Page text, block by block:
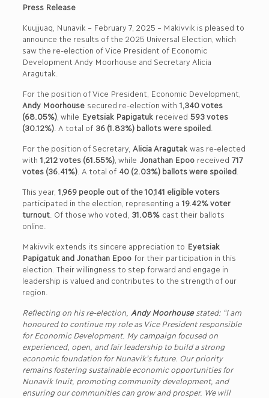
Press Release
Kuujjuaq, Nunavik – February 7, 2025 – Makivvik is pleased to
announce the results of the 2025 Universal Election, which
saw the re-election of Vice President of Economic
Development Andy Moorhouse and Secretary Alicia
Aragutak.
For the position of Vice President, Economic Development,
Andy Moorhousesecured re-election with 1,340 votes
(68.05%), while Eyetsiak Papigatukreceived 593 votes
(30.12%). A total of 36 (1.83%) ballots were spoiled.
For the position of Secretary, Alicia Aragutakwas re-elected
with 1,212 votes (61.55%), while Jonathan Epooreceived 717
votes (36.41%). A total of 40 (2.03%) ballots were spoiled.
This year, 1,969 people out of the 10,141 eligible voters
participated in the election, representing a 19.42% voter
turnout. Of those who voted, 31.08%cast their ballots
online.
Makivvik extends its sincere appreciation to Eyetsiak
Papigatuk and Jonathan Epoofor their participation in this
election. Their willingness to step forward and engage in
leadership is valued and contributes to the strength of our
region.
Reflecting on his re-election, Andy Moorhousestated: “I am
honoured to continue my role as Vice President responsible
for Economic Development. My campaign focused on
experienced, open, and fair leadership to build a strong
economic foundation for Nunavik’s future. Our priority
remains fostering sustainable economic opportunities for
Nunavik Inuit, promoting community development, and
ensuring our communities can grow and prosper. We will